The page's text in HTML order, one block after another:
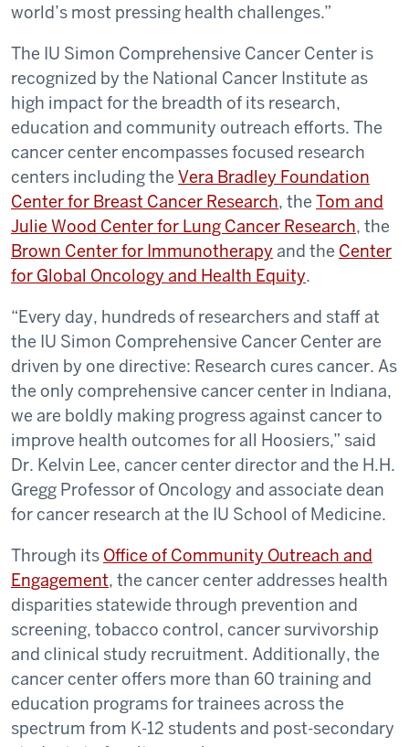
world’s most pressing health challenges.”
The IU Simon Comprehensive Cancer Center is
recognized by the National Cancer Institute as
high impact for the breadth of its research,
education and community outreach efforts. The
cancer center encompasses focused research
centers including the Vera Bradley Foundation
Center for Breast Cancer Research, the Tom and
Julie Wood Center for Lung Cancer Research, the
Brown Center for Immunotherapy and the Center
for Global Oncology and Health Equity.
“Every day, hundreds of researchers and staff at
the IU Simon Comprehensive Cancer Center are
driven by one directive: Research cures cancer. As
the only comprehensive cancer center in Indiana,
we are boldly making progress against cancer to
improve health outcomes for all Hoosiers,” said
Dr. Kelvin Lee, cancer center director and the H.H.
Gregg Professor of Oncology and associate dean
for cancer research at the IU School of Medicine.
Through its Office of Community Outreach and
Engagement, the cancer center addresses health
disparities statewide through prevention and
screening, tobacco control, cancer survivorship
and clinical study recruitment. Additionally, the
cancer center offers more than 60 training and
education programs for trainees across the
spectrum from K-12 students and post-secondary